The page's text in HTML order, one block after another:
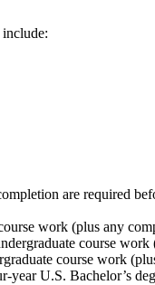
include:
are required
work (plus any
course work
course work
U.S. Bachelor’s